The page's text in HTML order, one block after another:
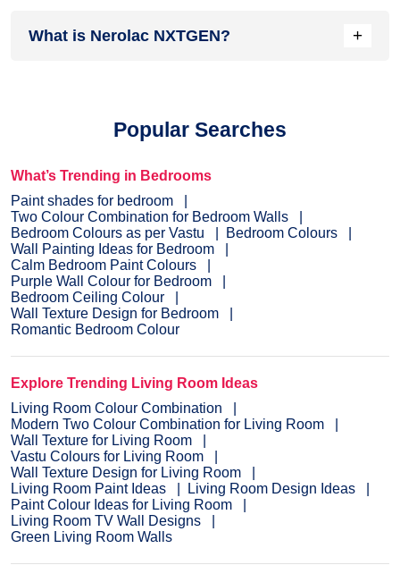
ideas for your home. From sought-after ideas to newly
What is Nerolac NXTGEN? +
fastest route to paint your home.Pick a suitable colour
evaluate the home before painting.
Popular Searches
What’s Trending in Bedrooms
Paint shades for bedroom
Two Colour Combination for Bedroom Walls
Bedroom Colours as per Vastu
Bedroom Colours
Wall Painting Ideas for Bedroom
Calm Bedroom Paint Colours
Purple Wall Colour for Bedroom
Bedroom Ceiling Colour
Wall Texture Design for Bedroom
Romantic Bedroom Colour
Explore Trending Living Room Ideas
Living Room Colour Combination
Modern Two Colour Combination for Living Room
Wall Texture for Living Room
Vastu Colours for Living Room
Wall Texture Design for Living Room
Living Room Paint Ideas
Living Room Design Ideas
Paint Colour Ideas for Living Room
Living Room TV Wall Designs
Green Living Room Walls